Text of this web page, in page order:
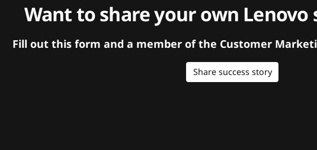
Want to share your own Lenovo
Fill out this form and a member of the Customer
Share success story